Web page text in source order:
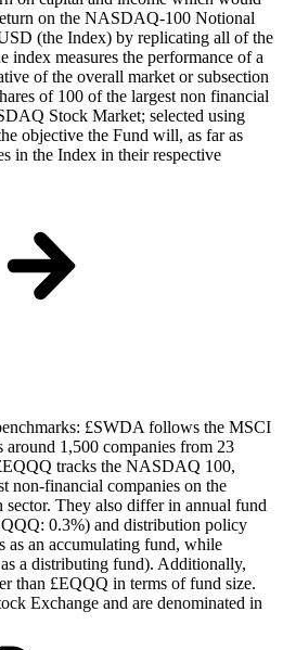
on the NASDAQ-100 Notional
(the Index) by replicating all of the
index measures the performance of a
of the overall market or subsection
of 100 of the largest non financial
Stock Market; selected using
objective the Fund will, as far as
in the Index in their respective
£SWDA follows the MSCI
1,500 companies from 23
tracks the NASDAQ 100,
non-financial companies on the
They also differ in annual fund
0.3%) and distribution policy
as an accumulating fund, while
a distributing fund). Additionally,
than £EQQQ in terms of fund size.
Exchange and are denominated in